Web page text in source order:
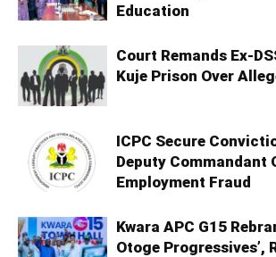
Education
Court Remands Ex-
Kuje Prison Over
ICPC Secure
Deputy Commandant
Employment Fraud
Kwara APC G15
Otoge Progressives’,